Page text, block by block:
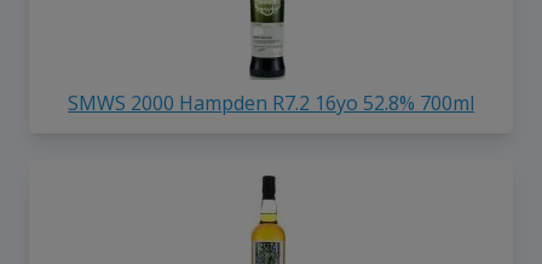
SMWS 2000 Hampden R7.2 16yo 52.8% 700ml